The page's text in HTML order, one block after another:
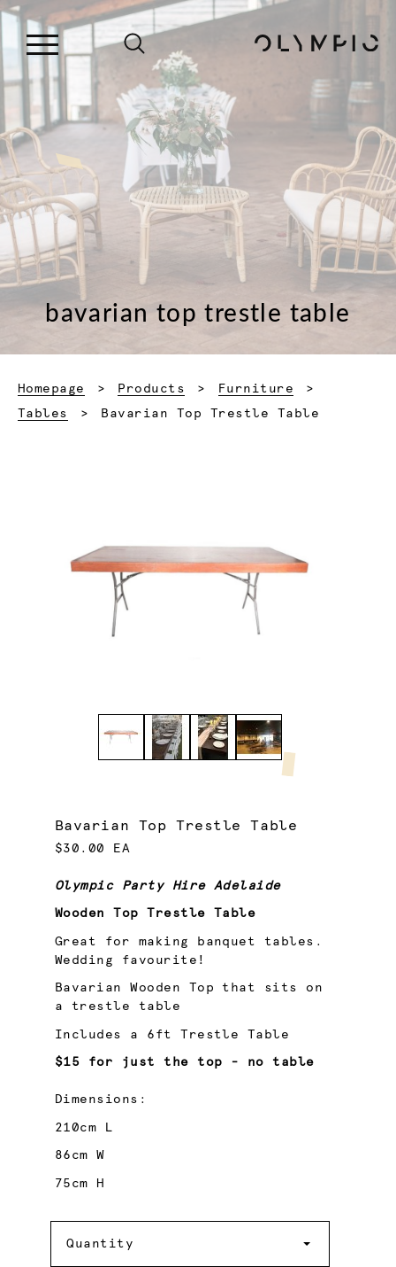
bavarian top trestle table
Homepage Products
Furniture
Tables
Current:
Bavarian Top Trestle Table
Bavarian Top Trestle Table
$30.00 EA
Olympic Party Hire Adelaide
Wooden Top Trestle Table
Great for making banquet tables.
Wedding favourite!
Bavarian Wooden Top that sits on
a trestle table
Includes a 6ft Trestle Table
$15 for just the top - no table
Dimensions:
210cm L
86cm W
75cm H
Quantity